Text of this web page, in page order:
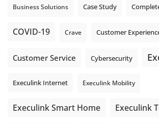
View on Facebook · Share
Business Solutions Case Study
COVID-19 Crave Customer
Customer Service Cybersecurity
Execulink Internet Execulink Mobility
Execulink Smart Home Execulink